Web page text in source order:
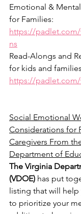
Emotional &
for Families:
https://
ns
Read-Alongs and
for kids and
https://
Social Emotional
Considerations for
Caregivers From
Department of
The Virginia
(VDOE) has put
listing that will
to prioritize your